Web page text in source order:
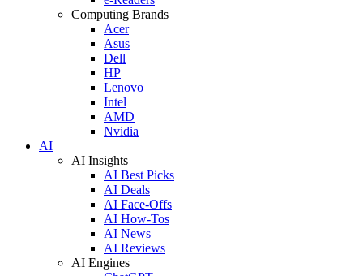
Computing Brands
Acer
Asus
Dell
HP
Lenovo
Intel
AMD
Nvidia
AI
AI Insights
AI Best Picks
AI Deals
AI Face-Offs
AI How-Tos
AI News
AI Reviews
AI Engines